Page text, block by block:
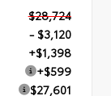
$28,724
- $3,120
+$1,398
+$599
$27,601